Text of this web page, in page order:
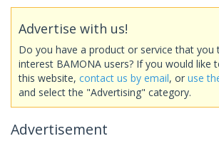
Advertise with us!
Do you have a product or service that you
interest BAMONA users? If you would like
this website, contact us by email, or use
and select the "Advertising" category.
Advertisement